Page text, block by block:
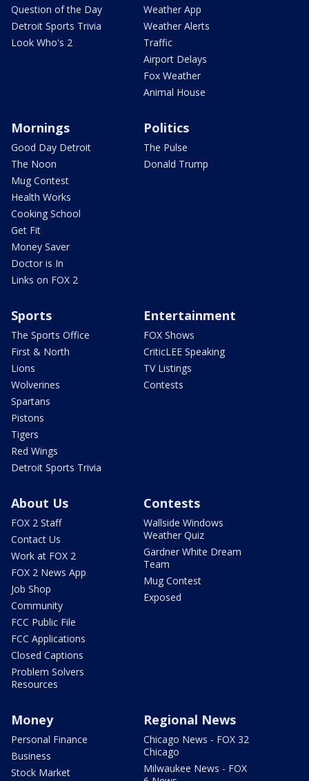
Question of the Day
Detroit Sports Trivia
Look Who's 2
Weather App
Weather Alerts
Traffic
Airport Delays
Fox Weather
Animal House
Mornings
Good Day Detroit
The Noon
Mug Contest
Health Works
Cooking School
Get Fit
Money Saver
Doctor is In
Links on FOX 2
Politics
The Pulse
Donald Trump
Sports
The Sports Office
First & North
Lions
Wolverines
Spartans
Pistons
Tigers
Red Wings
Detroit Sports Trivia
Entertainment
FOX Shows
CriticLEE Speaking
TV Listings
Contests
About Us
FOX 2 Staff
Contact Us
Work at FOX 2
FOX 2 News App
Job Shop
Community
FCC Public File
FCC Applications
Closed Captions
Problem Solvers
Resources
Contests
Wallside Windows
Weather Quiz
Gardner White Dream
Team
Mug Contest
Exposed
Money
Personal Finance
Business
Stock Market
Regional News
Chicago News - FOX 32
Chicago
Milwaukee News - FOX